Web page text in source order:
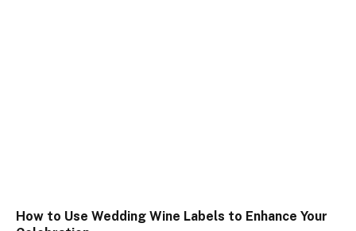
How to Use Wedding Wine Labels to Enhance Your